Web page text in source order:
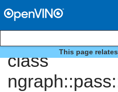
This page
class